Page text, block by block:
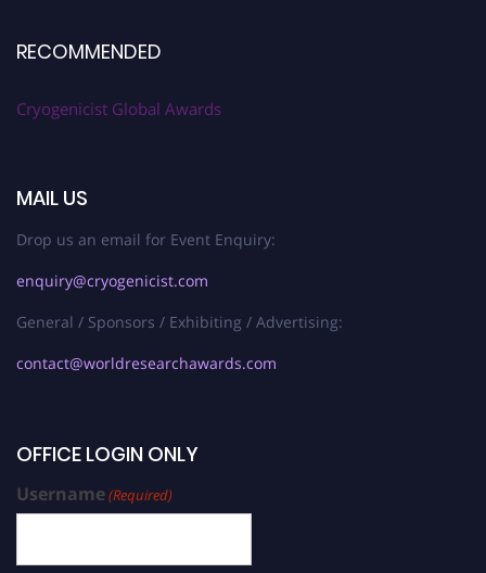
RECOMMENDED
Cryogenicist Global Awards
MAIL US
Drop us an email for Event Enquiry:
enquiry@cryogenicist.com
General / Sponsors / Exhibiting / Advertising:
contact@worldresearchawards.com
OFFICE LOGIN ONLY
Username(Required)